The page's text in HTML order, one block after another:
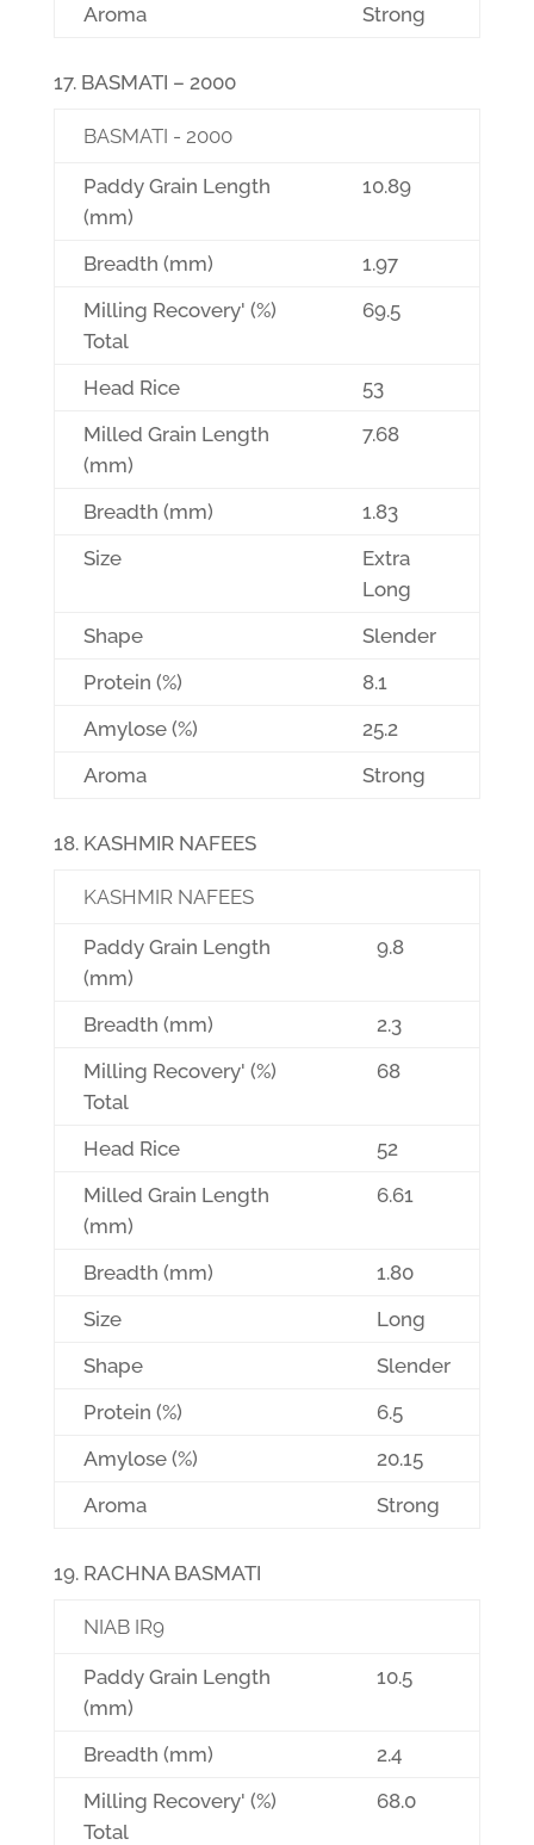
Aroma
Strong
BASMATI – 2000
BASMATI - 2000
Paddy Grain Length
(mm)
10.89
Breadth (mm)
1.97
Milling Recovery' (%)
Total
69.5
Head Rice
53
Milled Grain Length
(mm)
7.68
Breadth (mm)
1.83
Size
Extra
Long
Shape
Slender
Protein (%)
8.1
Amylose (%)
25.2
Aroma
Strong
KASHMIR NAFEES
KASHMIR NAFEES
Paddy Grain Length
(mm)
9.8
Breadth (mm)
2.3
Milling Recovery' (%)
Total
68
Head Rice
52
Milled Grain Length
(mm)
6.61
Breadth (mm)
1.80
Size
Long
Shape
Slender
Protein (%)
6.5
Amylose (%)
20.15
Aroma
Strong
RACHNA BASMATI
NIAB IR9
Paddy Grain Length
(mm)
10.5
Breadth (mm)
2.4
Milling Recovery' (%)
Total
68.0